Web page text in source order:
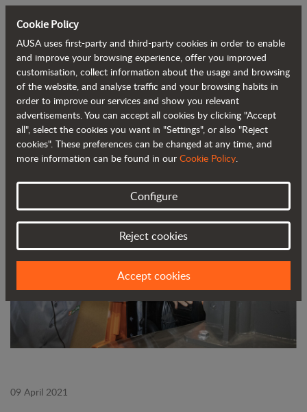
Back to blog
AUSA digitises its training service to
adapt to the current situation
09 April 2021
Cookie Policy
AUSA uses first-party and third-party cookies in order to enable
and improve your browsing experience, offer you improved
customisation, collect information about the usage and browsing
of the website, and analyse traffic and your browsing habits in
order to improve our services and show you relevant
advertisements. You can accept all cookies by clicking "Accept
all", select the cookies you want in "Settings", or also "Reject
cookies". These preferences can be changed at any time, and
more information can be found in our Cookie Policy.
Configure
Reject cookies
Accept cookies